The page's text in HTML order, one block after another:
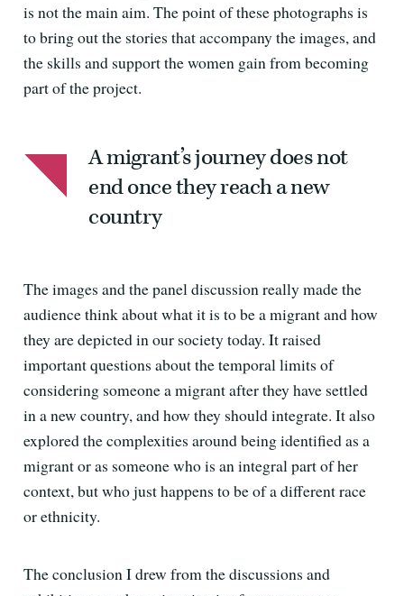
is not the main aim. The point of these photographs is
to bring out the stories that accompany the images, and
the skills and support the women gain from becoming
part of the project.
A migrant’s journey does not
end once they reach a new
country
The images and the panel discussion really made the
audience think about what it is to be a migrant and how
they are depicted in our society today. It raised
important questions about the temporal limits of
considering someone a migrant after they have settled
in a new country, and how they should integrate. It also
explored the complexities around being identified as a
migrant or as someone who is an integral part of her
context, but who just happens to be of a different race
or ethnicity.
The conclusion I drew from the discussions and